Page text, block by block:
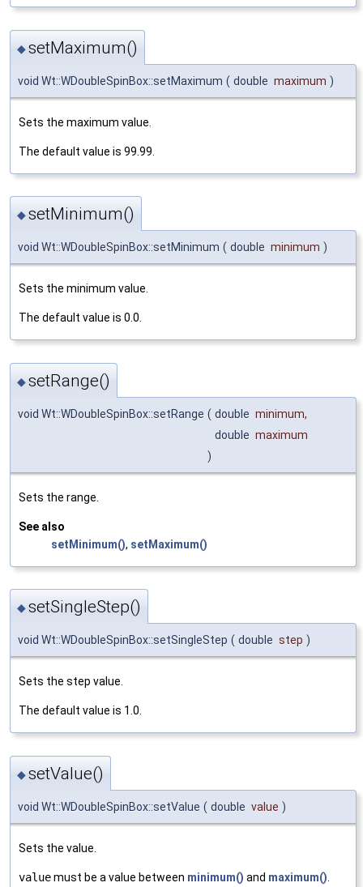
◆setMaximum()
void Wt::WDoubleSpinBox::setMaximum ( double maximum )
Sets the maximum value.
The default value is 99.99.
◆setMinimum()
void Wt::WDoubleSpinBox::setMinimum ( double minimum )
Sets the minimum value.
The default value is 0.0.
◆setRange()
void Wt::WDoubleSpinBox::setRange ( double minimum,
double maximum
)
Sets the range.
See also
setMinimum(), setMaximum()
◆setSingleStep()
void Wt::WDoubleSpinBox::setSingleStep ( double step )
Sets the step value.
The default value is 1.0.
◆setValue()
void Wt::WDoubleSpinBox::setValue ( double value )
Sets the value.
valuemust be a value between minimum() and maximum()